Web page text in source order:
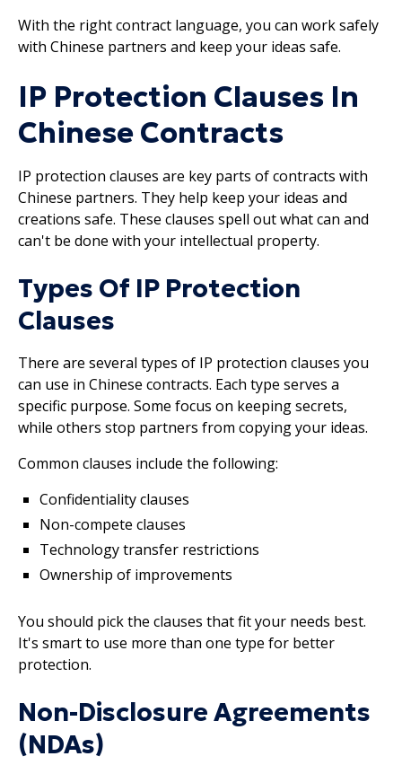
With the right contract language, you can work safely
with Chinese partners and keep your ideas safe.
IP Protection Clauses In
Chinese Contracts
IP protection clauses are key parts of contracts with
Chinese partners. They help keep your ideas and
creations safe. These clauses spell out what can and
can't be done with your intellectual property.
Types Of IP Protection
Clauses
There are several types of IP protection clauses you
can use in Chinese contracts. Each type serves a
specific purpose. Some focus on keeping secrets,
while others stop partners from copying your ideas.
Common clauses include the following:
Confidentiality clauses
Non-compete clauses
Technology transfer restrictions
Ownership of improvements
You should pick the clauses that fit your needs best.
It's smart to use more than one type for better
protection.
Non-Disclosure Agreements
(NDAs)